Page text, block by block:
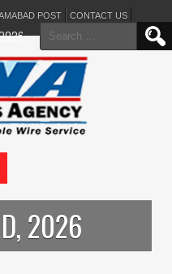
POST CONTACT US
Search
for:
2026